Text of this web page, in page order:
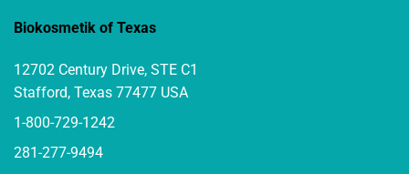
Biokosmetik of Texas
12702 Century Drive, STE C1
Stafford, Texas 77477 USA
1-800-729-1242
281-277-9494